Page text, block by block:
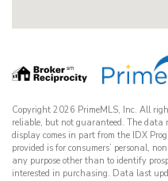
Copyright 2026 PrimeMLS, Inc. All
reliable, but not guaranteed. The data
display comes in part from the IDX
provided is for consumers’ personal,
any purpose other than to identify
interested in purchasing. Data last